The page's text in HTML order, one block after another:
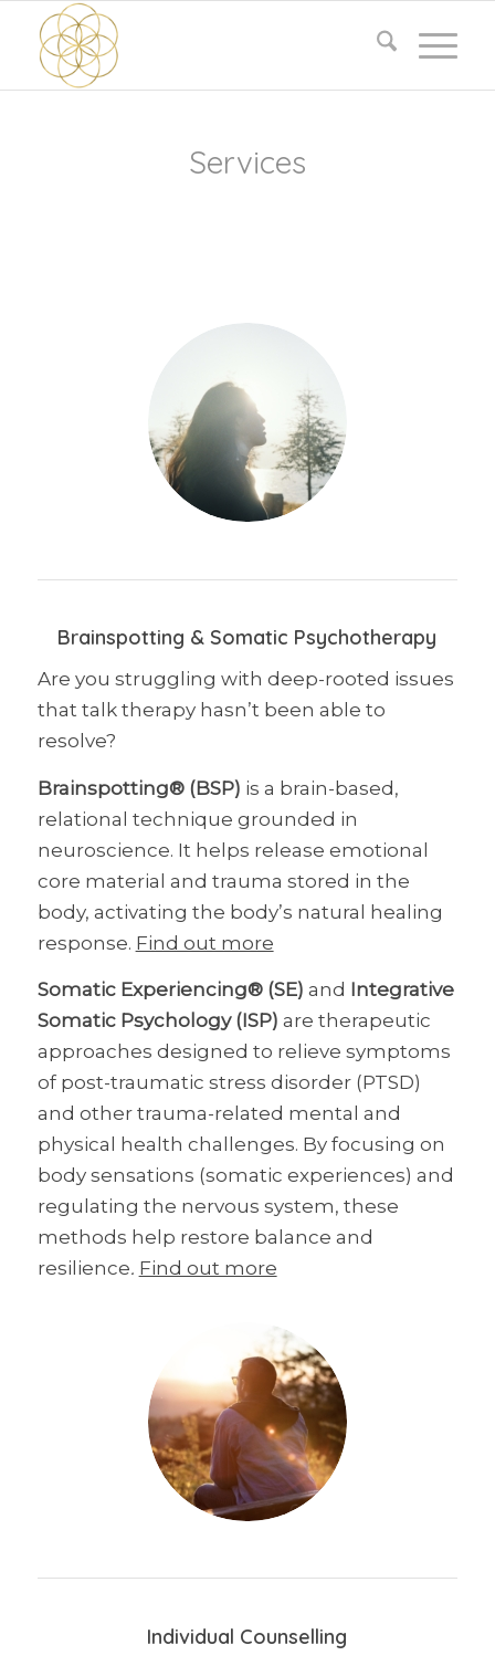
Services
Brainspotting & Somatic Psychotherapy
Are you struggling with deep-rooted issues
that talk therapy hasn’t been able to
resolve?
Brainspotting® (BSP) is a brain-based,
relational technique grounded in
neuroscience. It helps release emotional
core material and trauma stored in the
body, activating the body’s natural healing
response. Find out more
Somatic Experiencing® (SE) and Integrative
Somatic Psychology (ISP) are therapeutic
approaches designed to relieve symptoms
of post-traumatic stress disorder (PTSD)
and other trauma-related mental and
physical health challenges. By focusing on
body sensations (somatic experiences) and
regulating the nervous system, these
methods help restore balance and
resilience. Find out more
Individual Counselling